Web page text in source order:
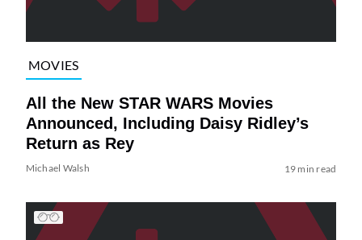
MOVIES
All the New STAR WARS Movies
Announced, Including Daisy Ridley’s
Return as Rey
Michael Walsh 19 min read